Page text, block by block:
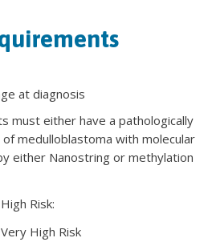
at diagnosis
must either have a pathologically
medulloblastoma with molecular
either Nanostring or methylation
Risk:
High Risk